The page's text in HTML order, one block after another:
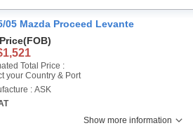
05 Mazda Proceed Levante
(FOB)
Total Price :
your Country & Port
: ASK
Show more information